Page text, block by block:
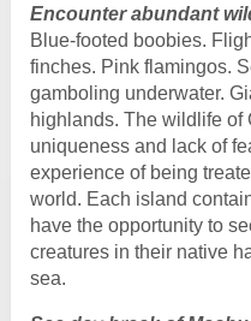
Encounter abundant
Blue-footed boobies.
finches. Pink flamingos.
gamboling underwater.
highlands. The wildlife of
uniqueness and lack of
experience of being
world. Each island
have the opportunity to
creatures in their native
sea.